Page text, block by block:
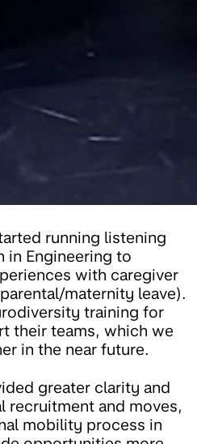
running listening
in Engineering to
with caregiver
maternity leave).
training for
their teams, which we
in the near future.
greater clarity and
recruitment and moves,
mobility process in